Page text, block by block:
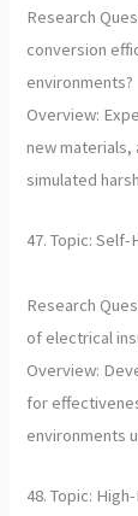
Research
conversion
environments?
Overview:
new
simulated
47. Topic:
Research
of electrical
Overview:
for
environments
48. Topic: